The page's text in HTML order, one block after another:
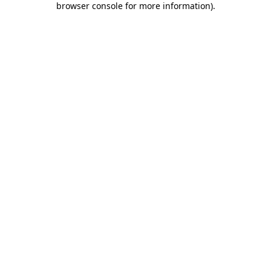
browser console for more information).